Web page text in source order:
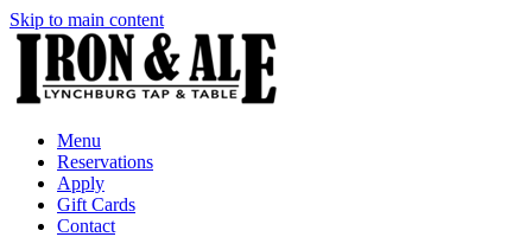
Skip to main content
Menu
Reservations
Apply
Gift Cards
Contact